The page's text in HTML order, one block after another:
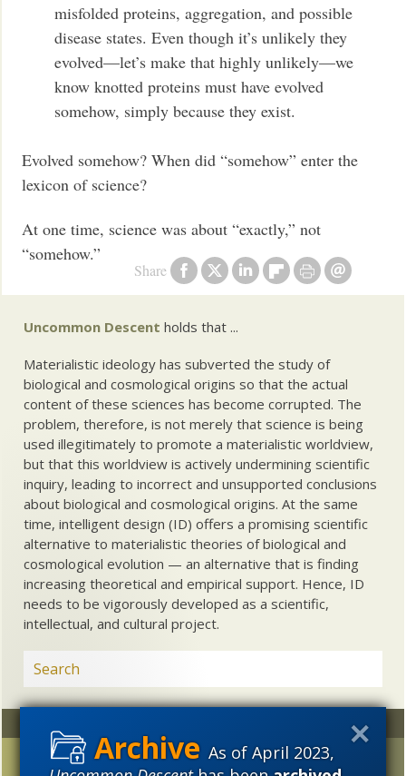
As of April 2023,
Share
misfolded proteins, aggregation, and possible
disease states. Even though it’s unlikely they
evolved—let’s make that highly unlikely—we
know knotted proteins must have evolved
somehow, simply because they exist.
Evolved somehow? When did “somehow” enter the
lexicon of science?
At one time, science was about “exactly,” not
“somehow.”
Uncommon Descent holds that ...
Materialistic ideology has subverted the study of
biological and cosmological origins so that the actual
content of these sciences has become corrupted. The
problem, therefore, is not merely that science is being
used illegitimately to promote a materialistic worldview,
but that this worldview is actively undermining scientific
inquiry, leading to incorrect and unsupported conclusions
about biological and cosmological origins. At the same
time, intelligent design (ID) offers a promising scientific
alternative to materialistic theories of biological and
cosmological evolution — an alternative that is finding
increasing theoretical and empirical support. Hence, ID
needs to be vigorously developed as a scientific,
intellectual, and cultural project.
“Perfect Fidelity at
2023 2022 2021